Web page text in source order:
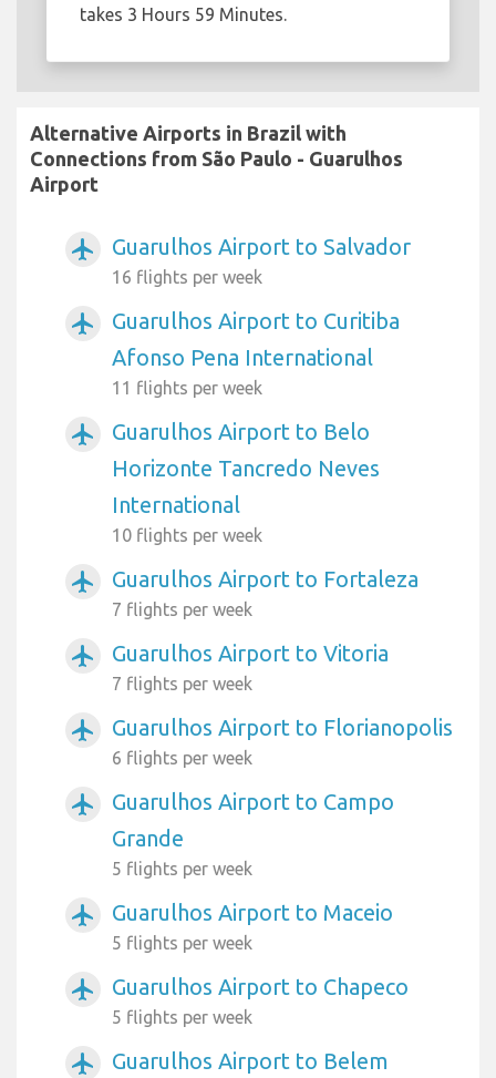
takes 3 Hours 59 Minutes.
Alternative Airports in Brazil with
Connections from São Paulo - Guarulhos
Airport
airplanemode_active Guarulhos Airport to Salvador
16 flights per week
airplanemode_active
Guarulhos Airport to Curitiba
Afonso Pena International
11 flights per week
airplanemode_active
Guarulhos Airport to Belo
Horizonte Tancredo Neves
International
10 flights per week
airplanemode_active Guarulhos Airport to Fortaleza
7 flights per week
airplanemode_active Guarulhos Airport to Vitoria
7 flights per week
airplanemode_active Guarulhos Airport to Florianopolis
6 flights per week
airplanemode_active
Guarulhos Airport to Campo
Grande
5 flights per week
airplanemode_active Guarulhos Airport to Maceio
5 flights per week
airplanemode_active Guarulhos Airport to Chapeco
5 flights per week
airplanemode_active Guarulhos Airport to Belem